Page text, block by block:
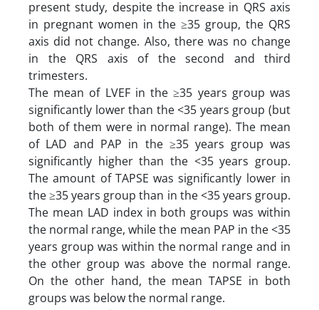
present study, despite the increase in QRS axis
in pregnant women in the ≥35 group, the QRS
axis did not change. Also, there was no change
in the QRS axis of the second and third
trimesters.
The mean of LVEF in the ≥35 years group was
significantly lower than the <35 years group (but
both of them were in normal range). The mean
of LAD and PAP in the ≥35 years group was
significantly higher than the <35 years group.
The amount of TAPSE was significantly lower in
the ≥35 years group than in the <35 years group.
The mean LAD index in both groups was within
the normal range, while the mean PAP in the <35
years group was within the normal range and in
the other group was above the normal range.
On the other hand, the mean TAPSE in both
groups was below the normal range.